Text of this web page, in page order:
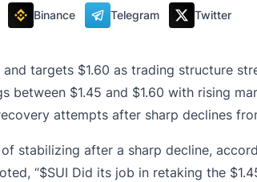
Binance Telegram Twitter
targets $1.60 as trading structure
between $1.45 and $1.60 with rising
attempts after sharp declines
stabilizing after a sharp decline,
“$SUI Did its job in retaking the